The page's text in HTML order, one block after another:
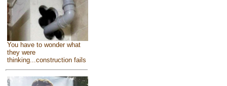
You have to wonder what
they were
thinking...construction fails